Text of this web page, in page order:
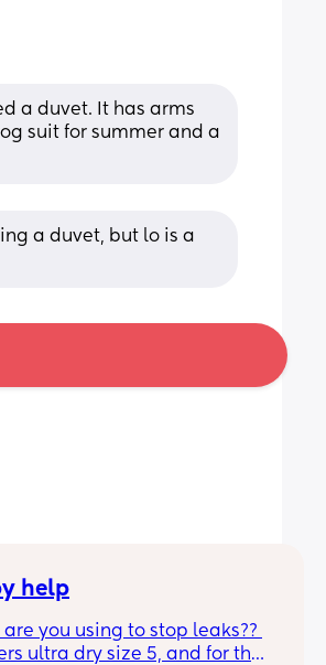
a duvet. It has arms
suit for summer and a
a duvet, but lo is a
help
you using to stop leaks??
ultra dry size 5, and for the